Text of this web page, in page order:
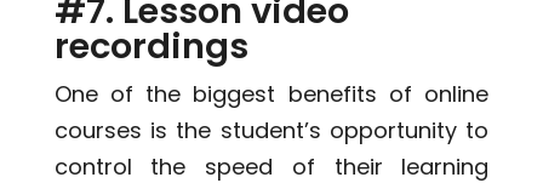
#7. Lesson video
recordings
One of the biggest benefits of online
courses is the student’s opportunity to
control the speed of their learning